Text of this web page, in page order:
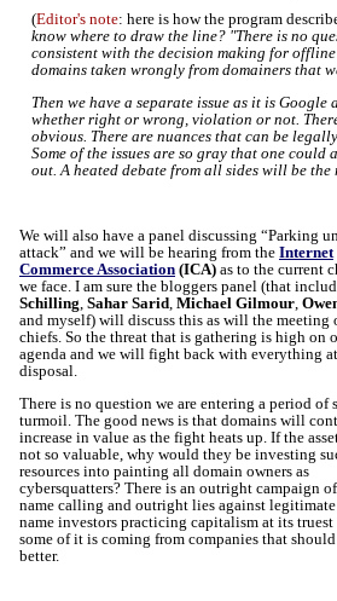
(Editor's note: here is how the program
know where to draw the line? "There is no
consistent with the decision making for
domains taken wrongly from domainers
Then we have a separate issue as it is
whether right or wrong, violation or not.
obvious. There are nuances that can be
Some of the issues are so gray that one
out. A heated debate from all sides will be
We will also have a panel discussing “Parking
attack” and we will be hearing from the Internet
Commerce Association (ICA) as to the current
we face. I am sure the bloggers panel (that
Schilling, Sahar Sarid, Michael Gilmour,
and myself) will discuss this as will the meeting
chiefs. So the threat that is gathering is high on
agenda and we will fight back with everything
disposal.
There is no question we are entering a period of
turmoil. The good news is that domains will
increase in value as the fight heats up. If the
not so valuable, why would they be investing
resources into painting all domain owners as
cybersquatters? There is an outright campaign
name calling and outright lies against
name investors practicing capitalism at its truest
some of it is coming from companies that
better.